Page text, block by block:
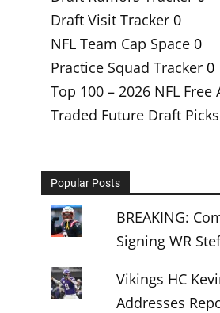
Draft Visit Tracker 0
NFL Team Cap Space 0
Practice Squad Tracker 0
Top 100 – 2026 NFL Free
Traded Future Draft Picks
Popular Posts
BREAKING:
Signing WR
Vikings HC
Addresses